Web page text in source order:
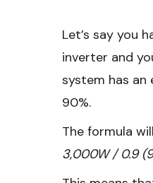
Let’s say you
inverter and
system has
90%.
The formula
3,000W / 0.9